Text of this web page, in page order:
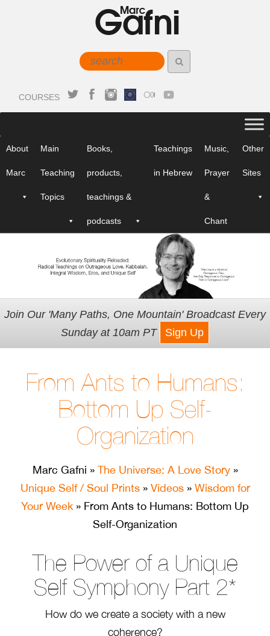
COURSES
About
Marc
Main
Teaching
Topics
Books,
products,
teachings &
podcasts
Teachings
in Hebrew
Music,
Prayer
&
Chant
Other
Sites
Join Our 'Many Paths, One Mountain' Broadcast Every
Sunday at 10am PT
Sign Up
From Ants to Humans:
Bottom Up Self-
Organization
Marc Gafni » The Universe: A Love Story»
Unique Self / Soul Prints» Videos» Wisdom for
Your Week » From Ants to Humans: Bottom Up
Self-Organization
The Power of a Unique
Self Symphony Part 2*
How do we create a society with a new
coherence?